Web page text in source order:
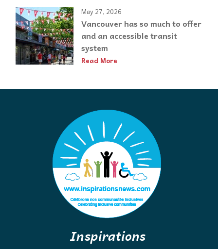
May 27, 2026
Vancouver has so much to offer
and an accessible transit
system
Read More
Inspirations